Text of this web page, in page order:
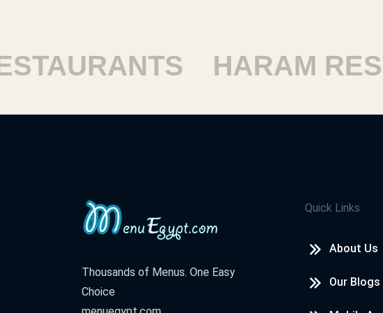
HARAM
Thousands of Menus. One Easy
Choice
Quick Links
About Us
Our Blogs